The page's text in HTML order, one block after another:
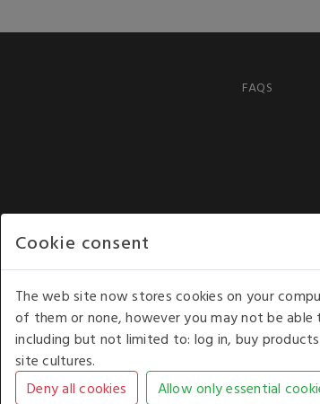
FAQS
COPYRIGHT © 2026 - WHITE HOUSE
Cookie consent
The web site now stores cookies on your
of them or none, however you may not be
including but not limited to: log in, buy
site cultures.